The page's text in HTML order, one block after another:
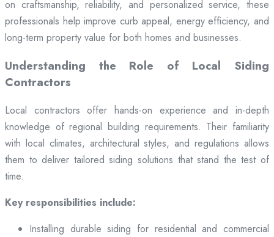
on craftsmanship, reliability, and personalized service, these
professionals help improve curb appeal, energy efficiency, and
long-term property value for both homes and businesses.
Understanding the Role of Local Siding
Contractors
Local contractors offer hands-on experience and in-depth
knowledge of regional building requirements. Their familiarity
with local climates, architectural styles, and regulations allows
them to deliver tailored siding solutions that stand the test of
time.
Key responsibilities include:
Installing durable siding for residential and commercial